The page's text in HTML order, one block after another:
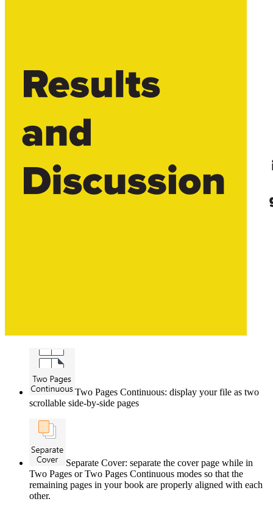
Two Pages Continuous: display your file as two
scrollable side-by-side pages
Separate Cover: separate the cover page while in
Two Pages or Two Pages Continuous modes so that the
remaining pages in your book are properly aligned with each
other.